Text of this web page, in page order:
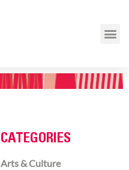
CATEGORIES
Arts & Culture